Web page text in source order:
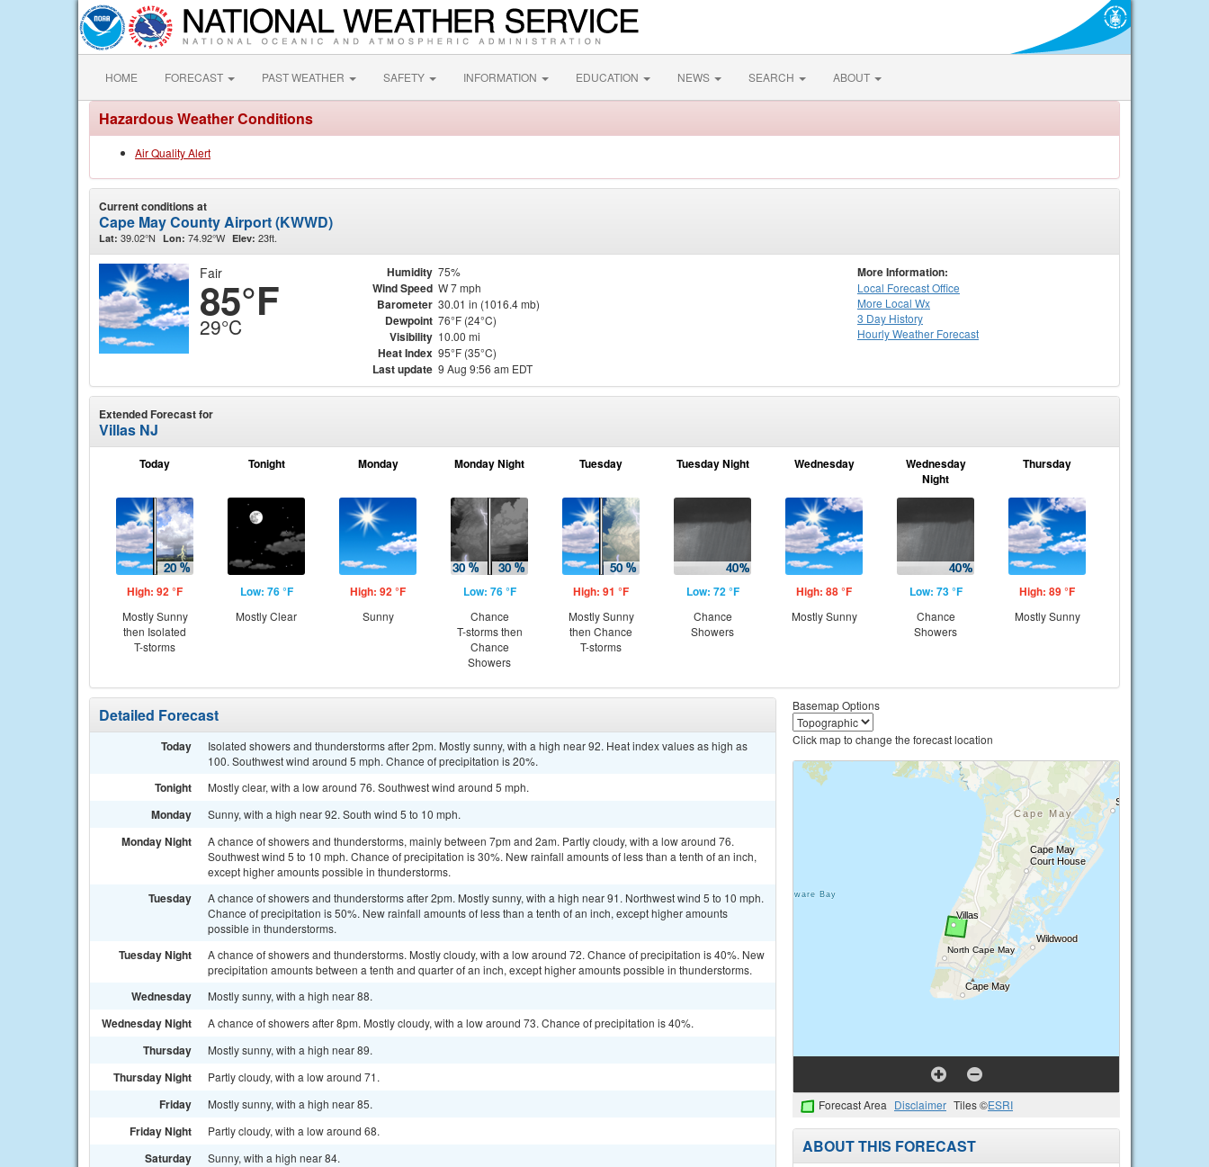
HOME FORECAST PAST WEATHER SAFETY INFORMATION EDUCATION NEWS SEARCH ABOUT
Hazardous Weather Conditions
Air Quality Alert
Current conditions at
Cape May County Airport (KWWD)
Lat: 39.02°N Lon: 74.92°W Elev: 23ft.
Fair
85°F
29°C
Humidity 75%
Wind Speed W 7 mph
Barometer 30.01 in (1016.4 mb)
Dewpoint 76°F (24°C)
Visibility 10.00 mi
Heat Index 95°F (35°C)
Last update 9 Aug 9:56 am EDT
More Information:
Local Forecast Office
More Local Wx
3 Day History
HourlyWeather Forecast
Extended Forecast for
Villas NJ
Today
High: 92 °F
Mostly Sunny
then Isolated
T-storms
Tonight
Low: 76 °F
Mostly Clear
Monday
High: 92 °F
Sunny
Monday Night
Low: 76 °F
Chance
T-storms then
Chance
Showers
Tuesday
High: 91 °F
Mostly Sunny
then Chance
T-storms
Tuesday Night
Low: 72 °F
Chance
Showers
Wednesday
High: 88 °F
Mostly Sunny
Wednesday
Night
Low: 73 °F
Chance
Showers
Thursday
High: 89 °F
Mostly Sunny
Detailed Forecast
Today
Isolated showers and thunderstorms after 2pm. Mostly sunny, with a high near 92. Heat index values as high as
100. Southwest wind around 5 mph. Chance of precipitation is 20%.
Tonight Mostly clear, with a low around 76. Southwest wind around 5 mph.
Monday Sunny, with a high near 92. South wind 5 to 10 mph.
Monday Night
A chance of showers and thunderstorms, mainly between 7pm and 2am. Partly cloudy, with a low around 76.
Southwest wind 5 to 10 mph. Chance of precipitation is 30%. New rainfall amounts of less than a tenth of an inch,
except higher amounts possible in thunderstorms.
Tuesday
A chance of showers and thunderstorms after 2pm. Mostly sunny, with a high near 91. Northwest wind 5 to 10 mph.
Chance of precipitation is 50%. New rainfall amounts of less than a tenth of an inch, except higher amounts
possible in thunderstorms.
Tuesday Night
A chance of showers and thunderstorms. Mostly cloudy, with a low around 72. Chance of precipitation is 40%. New
precipitation amounts between a tenth and quarter of an inch, except higher amounts possible in thunderstorms.
Wednesday Mostly sunny, with a high near 88.
Wednesday Night A chance of showers after 8pm. Mostly cloudy, with a low around 73. Chance of precipitation is 40%.
Thursday Mostly sunny, with a high near 89.
Thursday Night Partly cloudy, with a low around 71.
Friday Mostly sunny, with a high near 85.
Friday Night Partly cloudy, with a low around 68.
Saturday Sunny, with a high near 84.
Basemap Options
Click map to change the forecast location
Forecast Area Disclaimer Tiles ©ESRI
ABOUT THIS FORECAST